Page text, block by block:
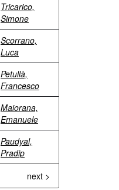
Tricarico,
Simone
Scorrano,
Luca
Petullà,
Francesco
Maiorana,
Emanuele
Paudyal,
Pradip
next >